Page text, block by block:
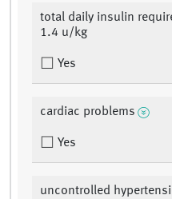
total daily insulin
1.4 u/kg
Yes
cardiac problems
Yes
uncontrolled